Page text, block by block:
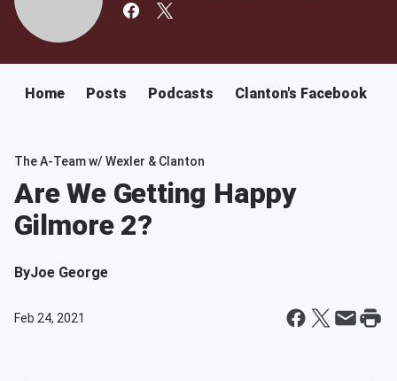
Home Posts Podcasts Clanton's Facebook
The A-Team w/ Wexler & Clanton
Are We Getting Happy
Gilmore 2?
ByJoe George
Feb 24, 2021